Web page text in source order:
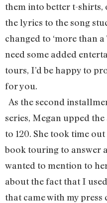
them into better t-shirts,
the lyrics to the song
changed to ‘more than
need some added
tours, I’d be happy to
for you.
As the second
series, Megan upped
to 120. She took time
book touring to answer
wanted to mention to
about the fact that I
that came with my